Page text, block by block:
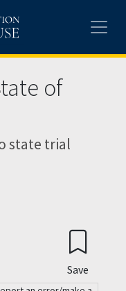
of
state trial
Save